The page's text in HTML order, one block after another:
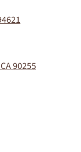
90255